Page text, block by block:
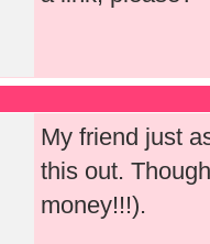
My friend just
this out.
money!!!).